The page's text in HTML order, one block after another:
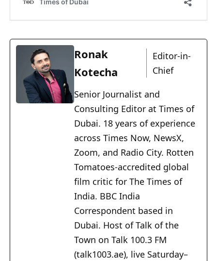
Ronak
Kotecha
Editor-in-
Chief
Senior Journalist and
Consulting Editor at Times of
Dubai. 18 years of experience
across Times Now, NewsX,
Zoom, and Radio City. Rotten
Tomatoes-accredited global
film critic for The Times of
India. BBC India
Correspondent based in
Dubai. Host of Talk of the
Town on Talk 100.3 FM
(talk1003.ae), live Saturday–